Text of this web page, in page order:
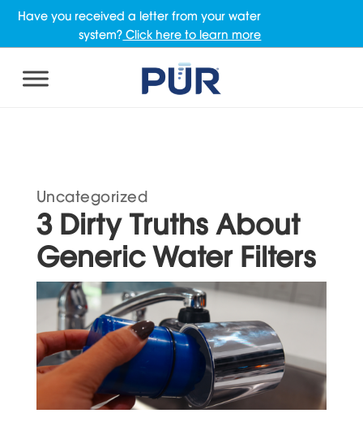
Have you received a letter from your water
system? Click here to learn more
Uncategorized
3 Dirty Truths About
Generic Water Filters